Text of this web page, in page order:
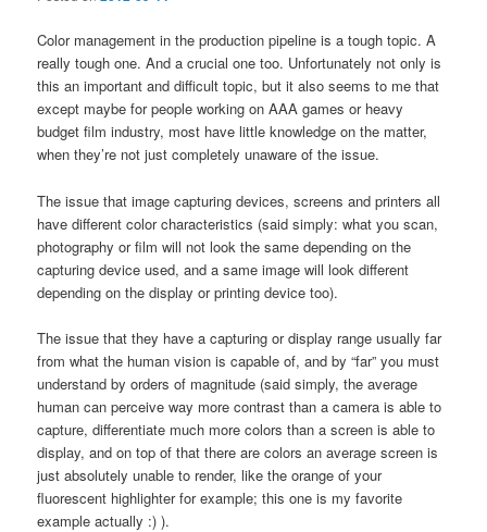
Color management in the production pipeline is a tough topic. A
really tough one. And a crucial one too. Unfortunately not only is
this an important and difficult topic, but it also seems to me that
except maybe for people working on AAA games or heavy
budget film industry, most have little knowledge on the matter,
when they’re not just completely unaware of the issue.
The issue that image capturing devices, screens and printers all
have different color characteristics (said simply: what you scan,
photography or film will not look the same depending on the
capturing device used, and a same image will look different
depending on the display or printing device too).
The issue that they have a capturing or display range usually far
from what the human vision is capable of, and by “far” you must
understand by orders of magnitude (said simply, the average
human can perceive way more contrast than a camera is able to
capture, differentiate much more colors than a screen is able to
display, and on top of that there are colors an average screen is
just absolutely unable to render, like the orange of your
fluorescent highlighter for example; this one is my favorite
example actually :) ).